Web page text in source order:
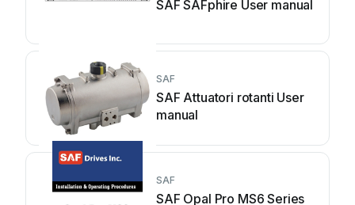
SAF SAFphire User manual
SAF
SAF Attuatori rotanti User
manual
SAF
SAF Opal Pro MS6 Series